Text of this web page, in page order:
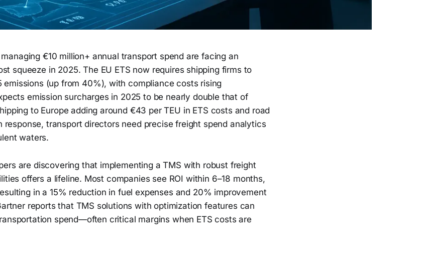
€10 million+ annual transport spend are facing an
squeeze in 2025. The EU ETS now requires shipping firms to
emissions (up from 40%), with compliance costs rising
emission surcharges in 2025 to be nearly double that of
to Europe adding around €43 per TEU in ETS costs and road
response, transport directors need precise freight spend analytics
waters.
are discovering that implementing a TMS with robust freight
offers a lifeline. Most companies see ROI within 6–18 months,
in a 15% reduction in fuel expenses and 20% improvement
reports that TMS solutions with optimization features can
spend—often critical margins when ETS costs are